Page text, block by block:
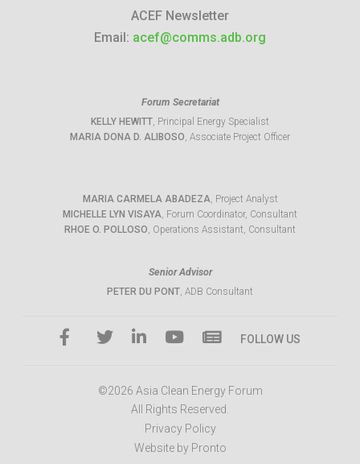
ACEF Newsletter
Email: acef@comms.adb.org
Forum Secretariat
KELLY HEWITT, Principal Energy Specialist
MARIA DONA D. ALIBOSO, Associate Project Officer
MARIA CARMELA ABADEZA, Project Analyst
MICHELLE LYN VISAYA, Forum Coordinator, Consultant
RHOE O. POLLOSO, Operations Assistant, Consultant
Senior Advisor
PETER DU PONT, ADB Consultant
FOLLOW US
©2026 Asia Clean Energy Forum
All Rights Reserved.
Privacy Policy
Website by Pronto